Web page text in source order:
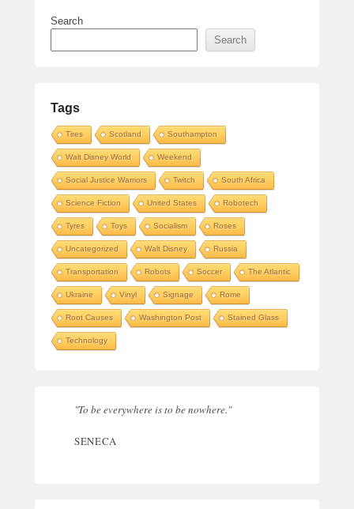
Search
Search
Tags
Tires Scotland Southampton
Walt Disney World Weekend
Social Justice Warriors Twitch South Africa
Science Fiction United States Robotech
Tyres Toys Socialism Roses
Uncategorized Walt Disney Russia
Transportation Robots Soccer The Atlantic
Ukraine Vinyl Signage Rome
Root Causes Washington Post Stained Glass
Technology
"To be everywhere is to be nowhere."
SENECA